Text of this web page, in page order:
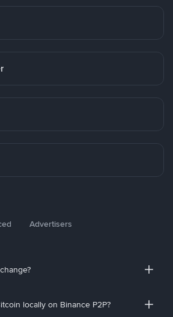
Advertisers
locally on Binance P2P?